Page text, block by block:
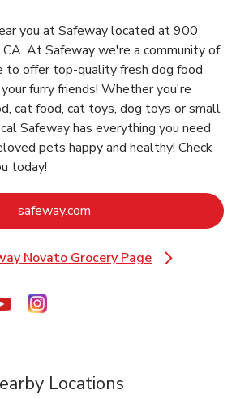
you at Safeway located at 900
At Safeway we're a community of
to offer top-quality fresh dog food
furry friends! Whether you're
cat food, cat toys, dog toys or small
Safeway has everything you need
pets happy and healthy! Check
today!
safeway.com
Novato Grocery Page
Link Opens in New Tab
Tab
New Tab
Opens in New Tab
Link Opens in New Tab
Link Opens in New Tab
Locations